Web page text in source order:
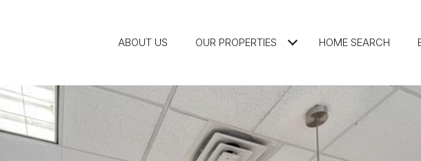
ABOUT US OUR PROPERTIES HOME SEARCH